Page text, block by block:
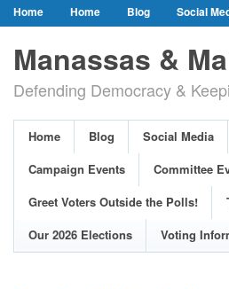
Home Home Blog Social
Event Calendar
Public Meetings &
Greet Voters Outside the Polls!
Two
Adopted Resolutions
Our 2026
Our Elected Democrats
Past Elections
Manassas &
Defending Democracy &
Home Blog Social Media
Campaign Events
Committee
Greet Voters Outside the Polls!
Our 2026 Elections
Voting